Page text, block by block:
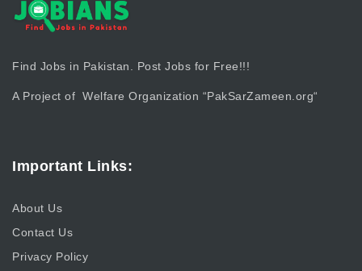
Find Jobs in Pakistan. Post Jobs for Free!!!
A Project of Welfare Organization “PakSarZameen.org“
Important Links:
About Us
Contact Us
Privacy Policy